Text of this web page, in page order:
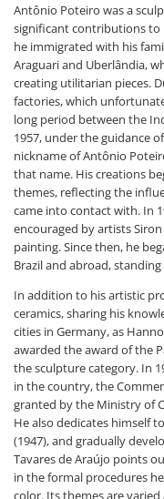
Antônio Poteiro was a
significant contributions to
he immigrated with his
Araguari and Uberlândia,
creating utilitarian pieces.
factories, which
long period between the
1957, under the guidance
nickname of Antônio
that name. His creations
themes, reflecting the
came into contact with. In
encouraged by artists
painting. Since then, he
Brazil and abroad,
In addition to his artistic
ceramics, sharing his
cities in Germany, as
awarded the award of the
the sculpture category. In
in the country, the
granted by the Ministry of
He also dedicates himself
(1947), and gradually
Tavares de Araújo points
in the formal procedures
color. Its themes are